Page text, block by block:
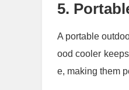
5.
A portable
ood cooler
e, making them